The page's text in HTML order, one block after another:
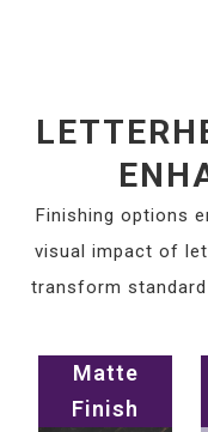
Finishing options
visual impact of
transform
Matte
Finish